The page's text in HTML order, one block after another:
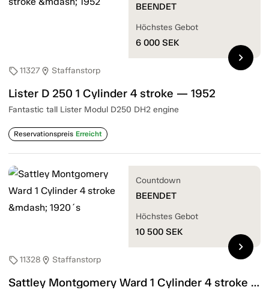
sell11327location_on Staffanstorp
Lister D 250 1 Cylinder 4 stroke — 1952
Fantastic tall Lister Modul D250 DH2 engine
Reservationspreis Erreicht
BEENDET
Höchstes Gebot
6 000 SEK
chevron_right
sell11328 location_on Staffanstorp
Sattley Montgomery Ward 1 Cylinder 4 stroke — 1920´s
Countdown
BEENDET
Höchstes Gebot
10 500 SEK
chevron_right